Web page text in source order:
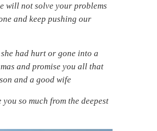
will not solve your problems
and keep pushing our
had hurt or gone into a
and promise you all that
and a good wife
so much from the deepest